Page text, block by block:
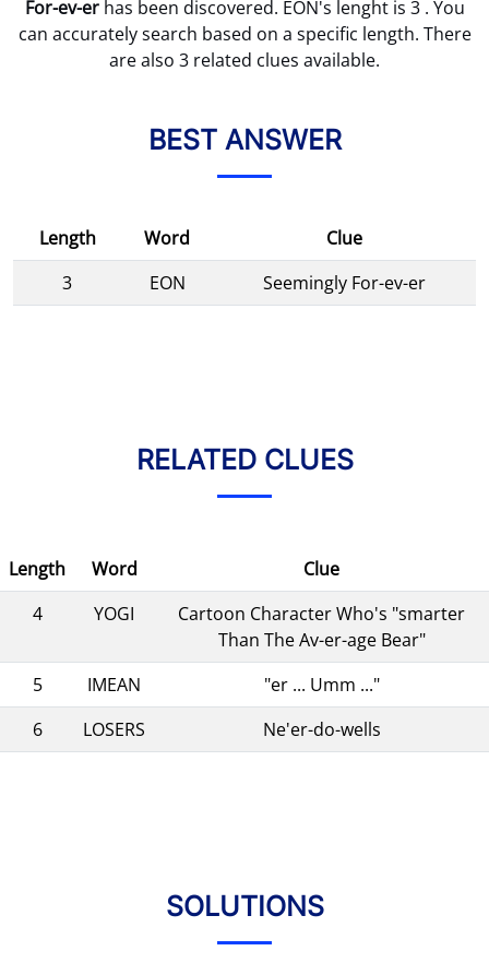
For-ev-erhas been discovered. EON's lenght is 3 . You
can accurately search based on a specific length. There
are also 3 related clues available.
BEST ANSWER
Length Word
Clue
3
EON Seemingly For-ev-er
RELATED CLUES
Length Word
Clue
4
YOGI
Cartoon Character Who's "smarter
Than The Av-er-age Bear"
5
IMEAN
"er ... Umm ..."
6
LOSERS Ne'er-do-wells
SOLUTIONS